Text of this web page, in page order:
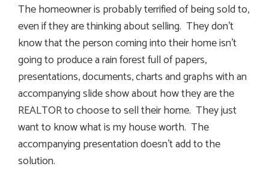
The homeowner is probably terrified of being sold to,
even if they are thinking about selling. They don’t
know that the person coming into their home isn’t
going to produce a rain forest full of papers,
presentations, documents, charts and graphs with an
accompanying slide show about how they are the
REALTOR to choose to sell their home. They just
want to know what is my house worth. The
accompanying presentation doesn’t add to the
solution.